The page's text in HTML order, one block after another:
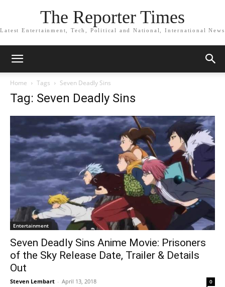
The Reporter Times
Latest Entertainment, Tech, Political and National, International News
Home Tags Seven Deadly Sins
Tag: Seven Deadly Sins
Entertainment
Seven Deadly Sins Anime Movie: Prisoners
of the Sky Release Date, Trailer & Details
Out
Steven Lembart - April 13, 2018 0